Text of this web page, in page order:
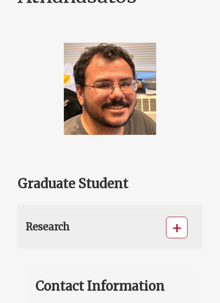
Graduate Student
Research
Contact Information